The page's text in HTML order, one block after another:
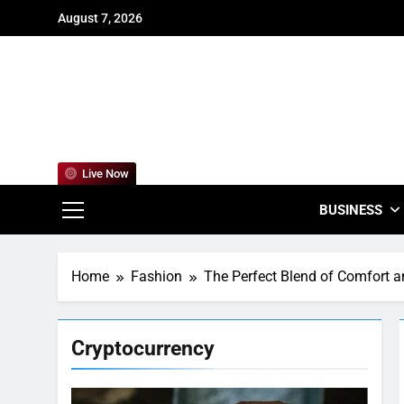
August 7, 2026
BUSINESS
Live Now
Home Fashion The Perfect Blend of Comfort
Cryptocurrency